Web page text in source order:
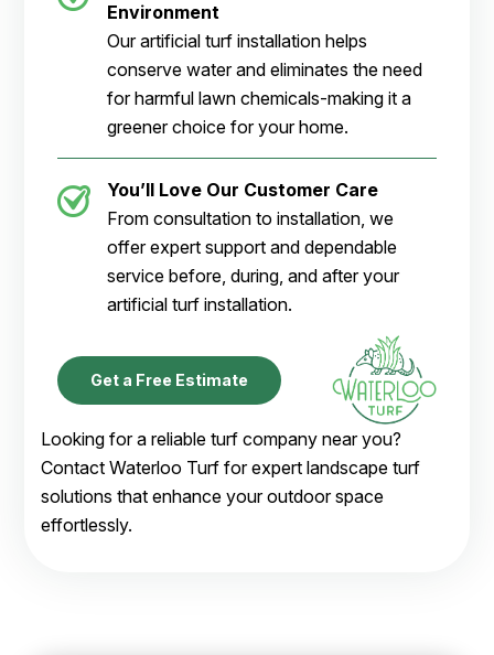
Environment
Our artificial turf installation helps
conserve water and eliminates the need
for harmful lawn chemicals-making it a
greener choice for your home.
You’ll Love Our Customer Care
From consultation to installation, we
offer expert support and dependable
service before, during, and after your
artificial turf installation.
Get a Free Estimate
Looking for a reliable turf company near you?
Contact Waterloo Turf for expert landscape turf
solutions that enhance your outdoor space
effortlessly.